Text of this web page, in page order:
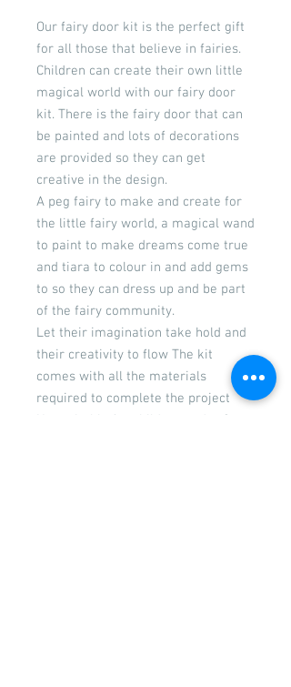
Our fairy door kit is the perfect gift
for all those that believe in fairies.
Children can create their own little
magical world with our fairy door
kit. There is the fairy door that can
be painted and lots of decorations
are provided so they can get
creative in the design.
A peg fairy to make and create for
the little fairy world, a magical wand
to paint to make dreams come true
and tiara to colour in and add gems
to so they can dress up and be part
of the fairy community.
Let their imagination take hold and
their creativity to flow The kit
comes with all the materials
required to complete the project
Not suitable for children under 3